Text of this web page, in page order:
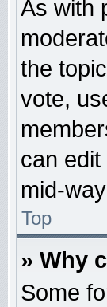
As with
the
vote,
can edit
mid-
Top
» Why
Some